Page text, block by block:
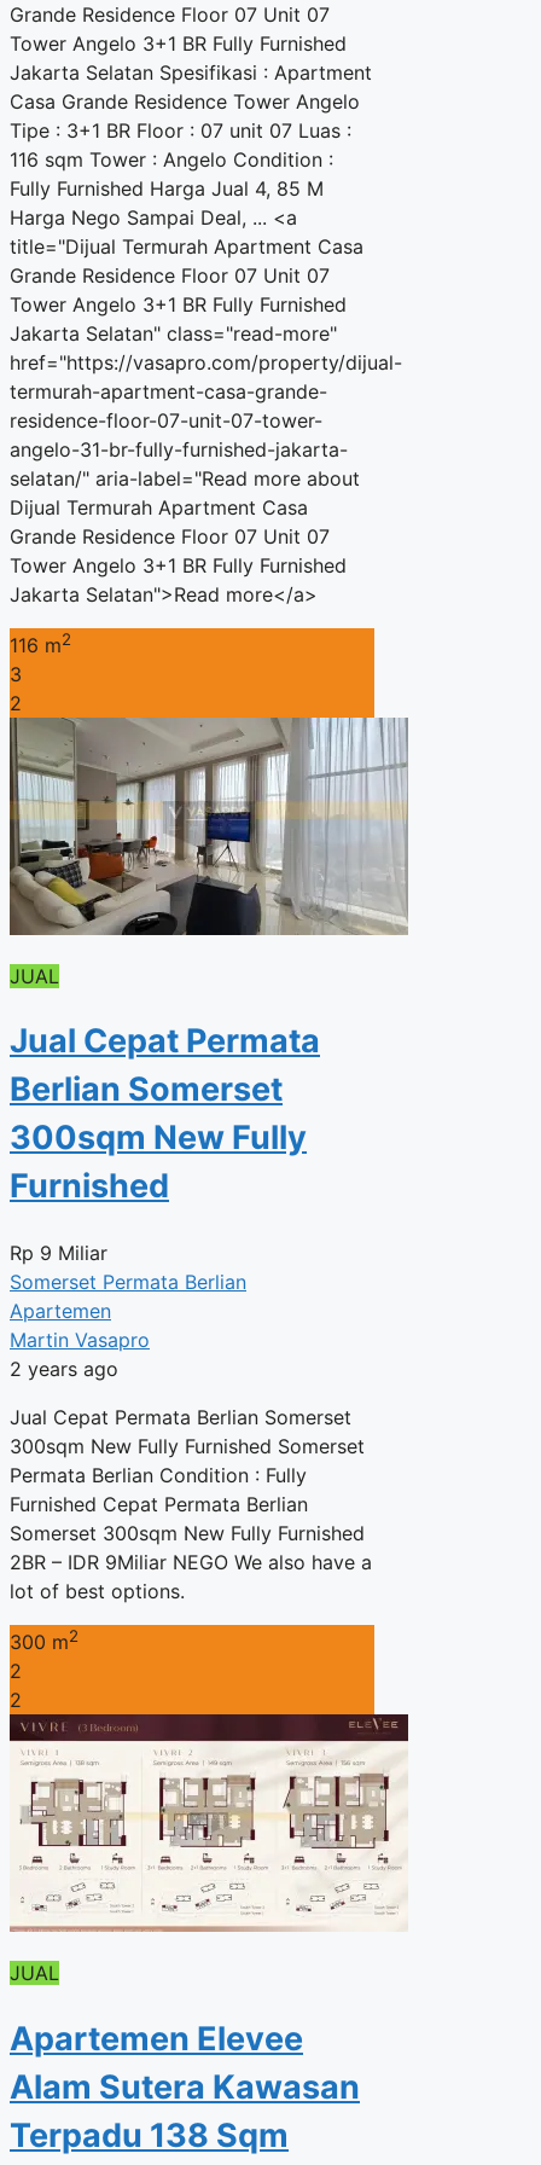
Grande Residence Floor 07 Unit 07
Tower Angelo 3+1 BR Fully Furnished
Jakarta Selatan Spesifikasi : Apartment
Casa Grande Residence Tower Angelo
Tipe : 3+1 BR Floor : 07 unit 07 Luas :
116 sqm Tower : Angelo Condition :
Fully Furnished Harga Jual 4, 85 M
Harga Nego Sampai Deal, ... <a
title="Dijual Termurah Apartment Casa
Grande Residence Floor 07 Unit 07
Tower Angelo 3+1 BR Fully Furnished
Jakarta Selatan" class="read-more"
href="https://vasapro.com/property/dijual-
termurah-apartment-casa-grande-
residence-floor-07-unit-07-tower-
angelo-31-br-fully-furnished-jakarta-
selatan/" aria-label="Read more about
Dijual Termurah Apartment Casa
Grande Residence Floor 07 Unit 07
Tower Angelo 3+1 BR Fully Furnished
Jakarta Selatan">Read more</a>
116 m2
3
2
JUAL
Jual Cepat Permata
Berlian Somerset
300sqm New Fully
Furnished
Rp 9 Miliar
Somerset Permata Berlian
Apartemen
Martin Vasapro
2 years ago
Jual Cepat Permata Berlian Somerset
300sqm New Fully Furnished Somerset
Permata Berlian Condition : Fully
Furnished Cepat Permata Berlian
Somerset 300sqm New Fully Furnished
2BR – IDR 9Miliar NEGO We also have a
lot of best options.
300 m2
2
2
JUAL
Apartemen Elevee
Alam Sutera Kawasan
Terpadu 138 Sqm